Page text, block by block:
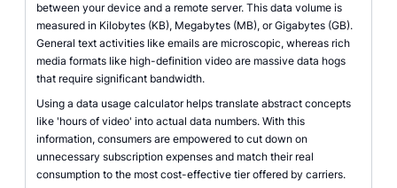
between your device and a remote server. This data volume is
measured in Kilobytes (KB), Megabytes (MB), or Gigabytes (GB).
General text activities like emails are microscopic, whereas rich
media formats like high-definition video are massive data hogs
that require significant bandwidth.
Using a data usage calculator helps translate abstract concepts
like 'hours of video' into actual data numbers. With this
information, consumers are empowered to cut down on
unnecessary subscription expenses and match their real
consumption to the most cost-effective tier offered by carriers.